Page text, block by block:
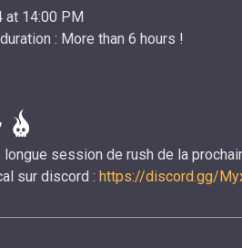
at 14:00 PM
: More than 6 hours !
longue session de rush de la
sur discord : https://discord.gg/